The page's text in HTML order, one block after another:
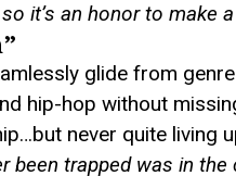
it’s an honor to make
glide from
hip-hop without
never quite living
been trapped was in